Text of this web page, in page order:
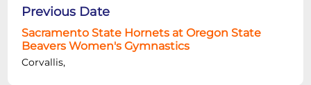
Previous Date
Sacramento State Hornets at Oregon State
Beavers Women's Gymnastics
Corvallis,